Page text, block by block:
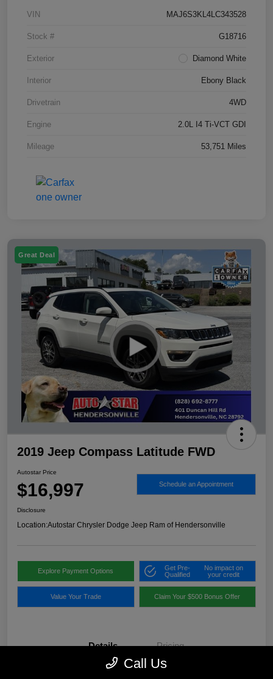
VIN MAJ6S3KL4LC343528
Stock # G18716
Exterior Diamond White
Interior Ebony Black
Drivetrain 4WD
Engine 2.0L I4 Ti-VCT GDI
Mileage 53,751 Miles
Great Deal
2019 Jeep Compass Latitude FWD
Autostar Price
$16,997 Schedule an Appointment
Disclosure
Location:Autostar Chrysler Dodge Jeep Ram of Hendersonville
Explore Payment Options
Get Pre-
Qualified
No impact on
your credit
Value Your Trade Claim Your $500 Bonus Offer
Details Pricing
Call Us